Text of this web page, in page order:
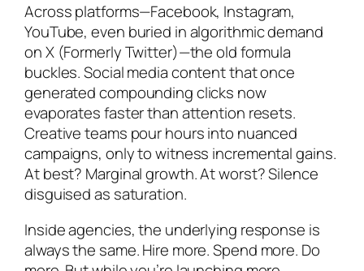
Across platforms—Facebook, Instagram,
YouTube, even buried in algorithmic demand
on X (Formerly Twitter)—the old formula
buckles. Social media content that once
generated compounding clicks now
evaporates faster than attention resets.
Creative teams pour hours into nuanced
campaigns, only to witness incremental gains.
At best? Marginal growth. At worst? Silence
disguised as saturation.
Inside agencies, the underlying response is
always the same. Hire more. Spend more. Do